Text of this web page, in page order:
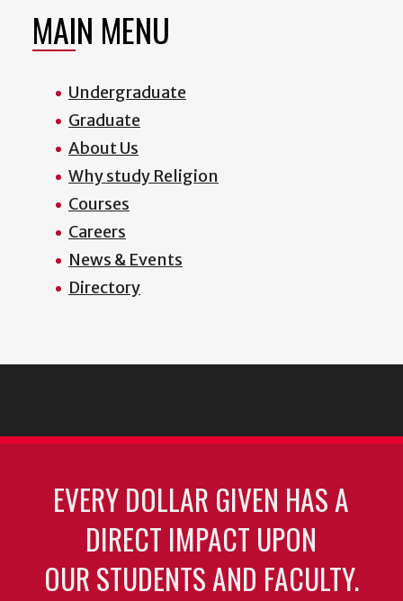
MAIN MENU
Undergraduate
Graduate
About Us
Why study Religion
Courses
Careers
News & Events
Directory
EVERY DOLLAR GIVEN HAS A
DIRECT IMPACT UPON
OUR STUDENTS AND FACULTY.